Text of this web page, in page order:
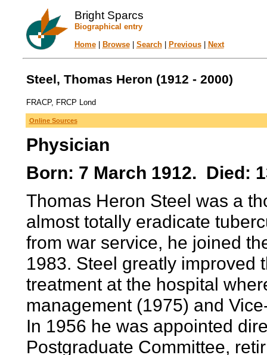
Bright Sparcs
Biographical entry
Home| Browse| Search| Previous| Next
Steel, Thomas Heron (1912 - 2000)
FRACP, FRCP Lond
Online Sources
Physician
Born: 7 March 1912. Died:
Thomas Heron Steel was a
almost totally eradicate
from war service, he joined
1983. Steel greatly improved
treatment at the hospital
management (1975) and
In 1956 he was appointed
Postgraduate Committee,